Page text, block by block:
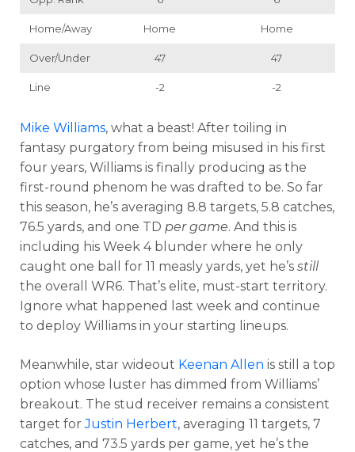
Home/Away Home Home
Over/Under 47 47
Line -2 -2
Mike Williams, what a beast! After toiling in
fantasy purgatory from being misused in his first
four years, Williams is finally producing as the
first-round phenom he was drafted to be. So far
this season, he’s averaging 8.8 targets, 5.8 catches,
76.5 yards, and one TD per game. And this is
including his Week 4 blunder where he only
caught one ball for 11 measly yards, yet he’s still
the overall WR6. That’s elite, must-start territory.
Ignore what happened last week and continue
to deploy Williams in your starting lineups.
Meanwhile, star wideout Keenan Allen is still a top
option whose luster has dimmed from Williams’
breakout. The stud receiver remains a consistent
target forJustin Herbert, averaging 11 targets, 7
catches, and 73.5 yards per game, yet he’s the